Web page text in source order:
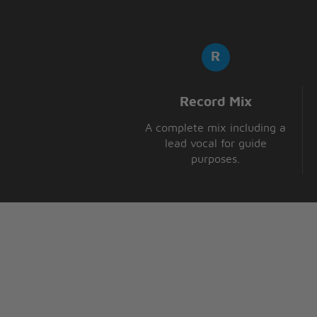
Record Mix
A complete mix including a
lead vocal for guide
purposes.